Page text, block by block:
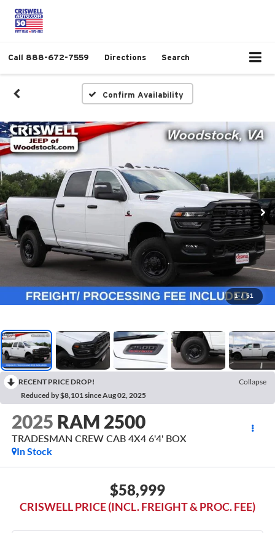
Call 888-672-7559 Directions Search
Confirm Availability
1 / 51
RECENT PRICE DROP!
Collapse
Reduced by $8,101 since Aug 02, 2025
2025 RAM 2500
TRADESMAN CREW CAB 4X4 6'4' BOX
In Stock
$58,999
CRISWELL PRICE (INCL. FREIGHT & PROC. FEE)